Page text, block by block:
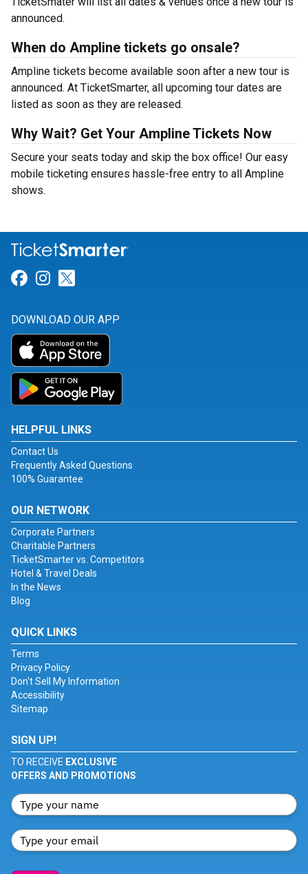
announced.
When do Ampline tickets go onsale?
Ampline tickets become available soon after a new tour is
announced. At TicketSmarter, all upcoming tour dates are
listed as soon as they are released.
Why Wait? Get Your Ampline Tickets Now
Secure your seats today and skip the box office! Our easy
mobile ticketing ensures hassle-free entry to all Ampline
shows.
Link for Facebook
Link for Instagram
DOWNLOAD OUR APP
HELPFUL LINKS
Contact Us
Frequently Asked Questions
100% Guarantee
OUR NETWORK
Corporate Partners
Charitable Partners
TicketSmarter vs. Competitors
Hotel & Travel Deals
In the News
Blog
QUICK LINKS
Terms
Privacy Policy
Don't Sell My Information
Accessibility
Sitemap
SIGN UP!
TO RECEIVE EXCLUSIVE
OFFERS AND PROMOTIONS